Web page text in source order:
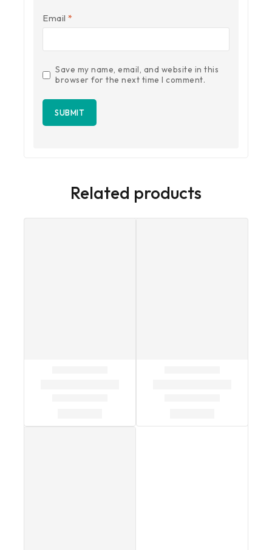
Email *
Save my name, email, and website in this
browser for the next time I comment.
Related products